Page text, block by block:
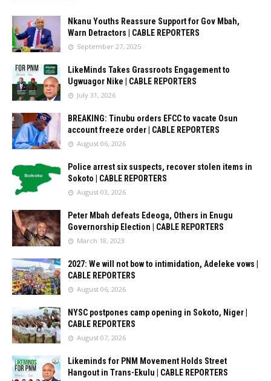
Nkanu Youths Reassure Support for Gov Mbah,
Warn Detractors | CABLE REPORTERS
September 27, 2025
LikeMinds Takes Grassroots Engagement to
Ugwuagor Nike | CABLE REPORTERS
July 31, 2026
BREAKING: Tinubu orders EFCC to vacate Osun
account freeze order | CABLE REPORTERS
August 06, 2026
Police arrest six suspects, recover stolen items in
Sokoto | CABLE REPORTERS
August 03, 2026
Peter Mbah defeats Edeoga, Others in Enugu
Governorship Election | CABLE REPORTERS
March 18, 2023
2027: We will not bow to intimidation, Adeleke vows |
CABLE REPORTERS
August 06, 2026
NYSC postpones camp opening in Sokoto, Niger |
CABLE REPORTERS
August 07, 2026
Likeminds for PNM Movement Holds Street
Hangout in Trans-Ekulu | CABLE REPORTERS